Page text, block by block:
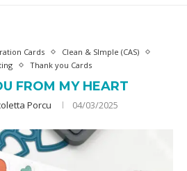
Cards
Clean & SImple (CAS)
Thank you Cards
FROM MY HEART
Porcu 04/03/2025